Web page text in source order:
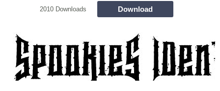
2010 Downloads Download